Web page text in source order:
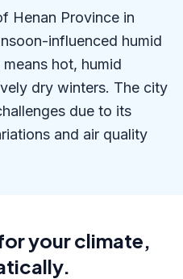
Henan Province in
influenced humid
hot, humid
dry winters. The city
due to its
and air quality
your climate,